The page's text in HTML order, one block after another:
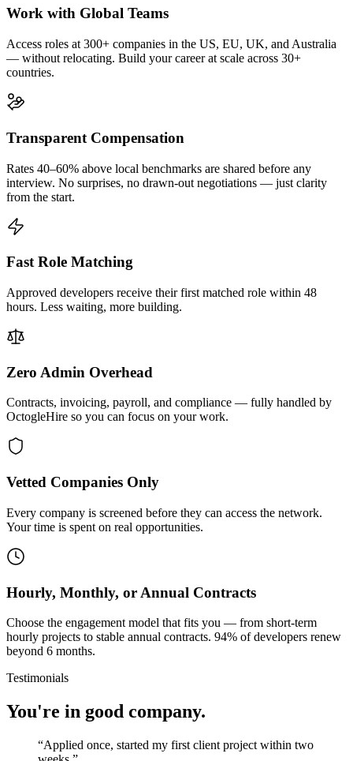
Work with Global Teams
Access roles at 300+ companies in the US, EU, UK, and Australia
— without relocating. Build your career at scale across 30+
countries.
Transparent Compensation
Rates 40–60% above local benchmarks are shared before any
interview. No surprises, no drawn-out negotiations — just clarity
from the start.
Fast Role Matching
Approved developers receive their first matched role within 48
hours. Less waiting, more building.
Zero Admin Overhead
Contracts, invoicing, payroll, and compliance — fully handled by
OctogleHire so you can focus on your work.
Vetted Companies Only
Every company is screened before they can access the network.
Your time is spent on real opportunities.
Hourly, Monthly, or Annual Contracts
Choose the engagement model that fits you — from short-term
hourly projects to stable annual contracts. 94% of developers renew
beyond 6 months.
Testimonials
You're in good company.
“Applied once, started my first client project within two